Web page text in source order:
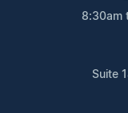
8:30am
Suite